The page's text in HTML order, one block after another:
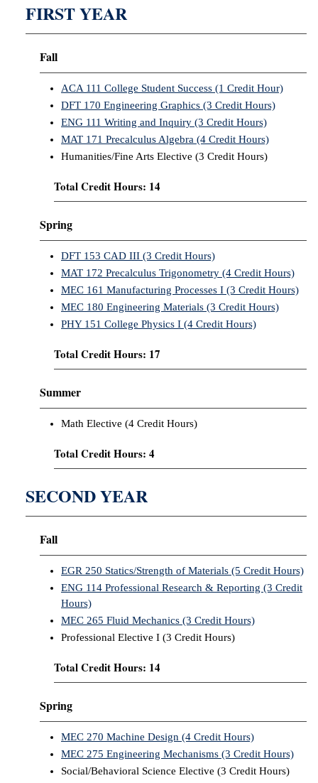
FIRST YEAR
Fall
ACA 111 College Student Success (1 Credit Hour)
DFT 170 Engineering Graphics (3 Credit Hours)
ENG 111 Writing and Inquiry (3 Credit Hours)
MAT 171 Precalculus Algebra (4 Credit Hours)
Humanities/Fine Arts Elective (3 Credit Hours)
Total Credit Hours: 14
Spring
DFT 153 CAD III (3 Credit Hours)
MAT 172 Precalculus Trigonometry (4 Credit Hours)
MEC 161 Manufacturing Processes I (3 Credit Hours)
MEC 180 Engineering Materials (3 Credit Hours)
PHY 151 College Physics I (4 Credit Hours)
Total Credit Hours: 17
Summer
Math Elective (4 Credit Hours)
Total Credit Hours: 4
SECOND YEAR
Fall
EGR 250 Statics/Strength of Materials (5 Credit Hours)
ENG 114 Professional Research & Reporting (3 Credit
Hours)
MEC 265 Fluid Mechanics (3 Credit Hours)
Professional Elective I (3 Credit Hours)
Total Credit Hours: 14
Spring
MEC 270 Machine Design (4 Credit Hours)
MEC 275 Engineering Mechanisms (3 Credit Hours)
Social/Behavioral Science Elective (3 Credit Hours)